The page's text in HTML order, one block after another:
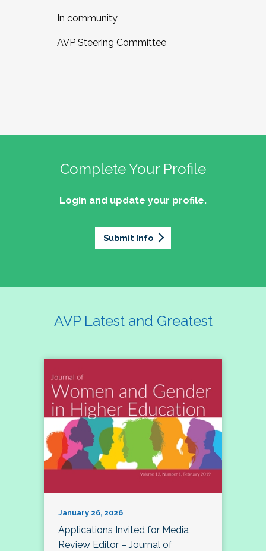
In community,
AVP Steering Committee
Complete Your Profile
Login and update your profile.
Submit Info
AVP Latest and Greatest
January 26, 2026
Applications Invited for Media
Review Editor – Journal of